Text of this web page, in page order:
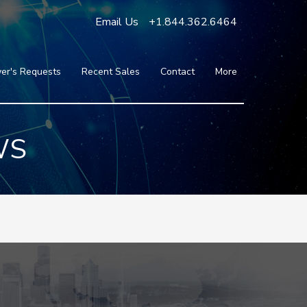
Email Us +1.844.362.6464
Requests Recent Sales Contact
More
Press
Testimonials
Partners